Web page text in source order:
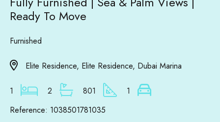
Ready To Move
Furnished
Elite Residence, Elite Residence, Dubai Marina
1 2 801
1
Reference: 1038501781035